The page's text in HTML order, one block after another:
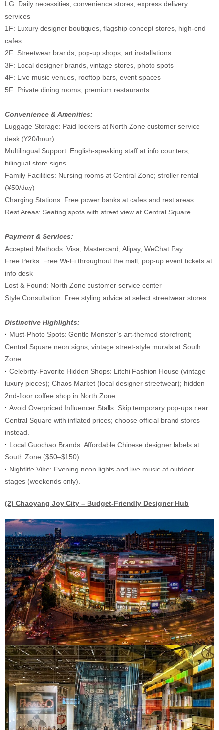
LG: Daily necessities, convenience stores, express delivery
services
1F: Luxury designer boutiques, flagship concept stores, high-end
cafes
2F: Streetwear brands, pop-up shops, art installations
3F: Local designer brands, vintage stores, photo spots
4F: Live music venues, rooftop bars, event spaces
5F: Private dining rooms, premium restaurants
Convenience & Amenities:
Luggage Storage: Paid lockers at North Zone customer service
desk (¥20/hour)
Multilingual Support: English-speaking staff at info counters;
bilingual store signs
Family Facilities: Nursing rooms at Central Zone; stroller rental
(¥50/day)
Charging Stations: Free power banks at cafes and rest areas
Rest Areas: Seating spots with street view at Central Square
Payment & Services:
Accepted Methods: Visa, Mastercard, Alipay, WeChat Pay
Free Perks: Free Wi-Fi throughout the mall; pop-up event tickets at
info desk
Lost & Found: North Zone customer service center
Style Consultation: Free styling advice at select streetwear stores
Distinctive Highlights:
· Must-Photo Spots: Gentle Monster’s art-themed storefront;
Central Square neon signs; vintage street-style murals at South
Zone.
· Celebrity-Favorite Hidden Shops: Litchi Fashion House (vintage
luxury pieces); Chaos Market (local designer streetwear); hidden
2nd-floor coffee shop in North Zone.
· Avoid Overpriced Influencer Stalls: Skip temporary pop-ups near
Central Square with inflated prices; choose official brand stores
instead.
· Local Guochao Brands: Affordable Chinese designer labels at
South Zone ($50–$150).
· Nightlife Vibe: Evening neon lights and live music at outdoor
stages (weekends only).
(2) Chaoyang Joy City – Budget-Friendly Designer Hub